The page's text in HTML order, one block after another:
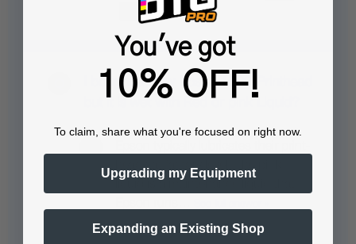
I bought a New Epson 1390 Printhead
heads at factory level. The pink
You've got
10% OFF!
To claim, share what you're focused on right now.
Upgrading my Equipment
Expanding an Existing Shop